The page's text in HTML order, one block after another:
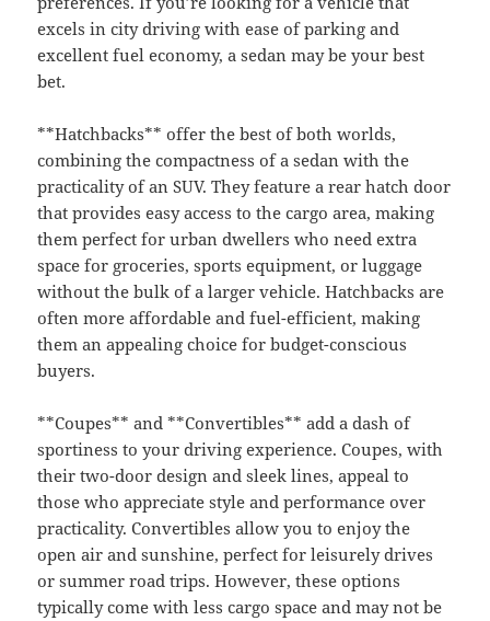
excels in city driving with ease of parking and
excellent fuel economy, a sedan may be your best
bet.
**Hatchbacks** offer the best of both worlds,
combining the compactness of a sedan with the
practicality of an SUV. They feature a rear hatch door
that provides easy access to the cargo area, making
them perfect for urban dwellers who need extra
space for groceries, sports equipment, or luggage
without the bulk of a larger vehicle. Hatchbacks are
often more affordable and fuel-efficient, making
them an appealing choice for budget-conscious
buyers.
**Coupes** and **Convertibles** add a dash of
sportiness to your driving experience. Coupes, with
their two-door design and sleek lines, appeal to
those who appreciate style and performance over
practicality. Convertibles allow you to enjoy the
open air and sunshine, perfect for leisurely drives
or summer road trips. However, these options
typically come with less cargo space and may not be